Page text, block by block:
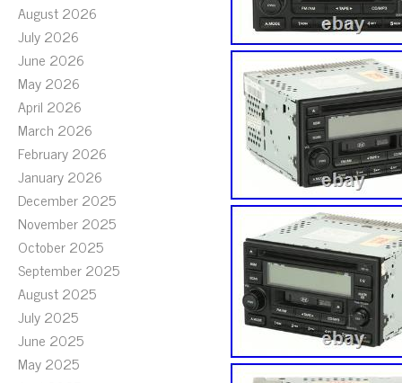
August 2026
July 2026
June 2026
May 2026
April 2026
March 2026
February 2026
January 2026
December 2025
November 2025
October 2025
September 2025
August 2025
July 2025
June 2025
May 2025